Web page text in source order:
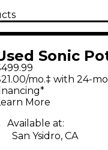
Sonic
02 Drum
mo.‡ with 24-
More
Available at:
San Ysidro, CA